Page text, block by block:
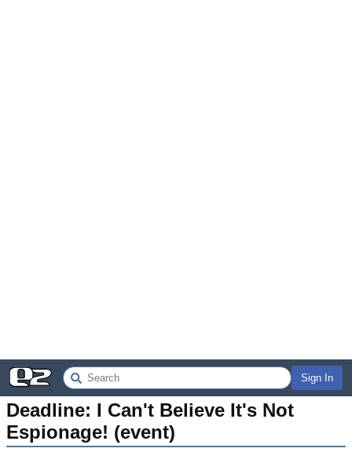
Sign In
Deadline: I Can't Believe It's Not
Espionage! (event)